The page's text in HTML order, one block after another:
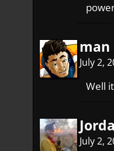
man
July 2,
Well
July 2,